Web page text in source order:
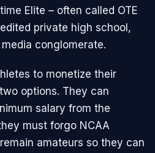
Elite – often called OTE
private high school,
conglomerate.
to monetize their
options. They can
salary from the
must forgo NCAA
amateurs so they can